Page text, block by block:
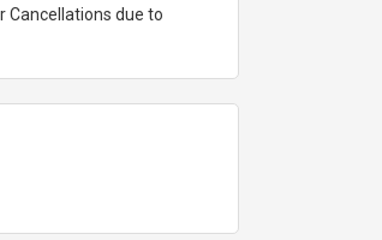
Cancellations due to